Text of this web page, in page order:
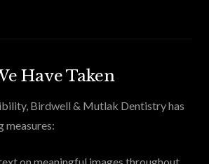
Have Taken
Birdwell & Mutlak Dentistry has
measures: